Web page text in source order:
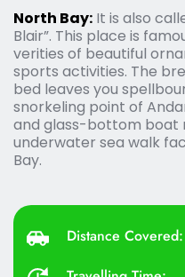
North Bay: It is also
Blair”. This place is
verities of beautiful
sports activities. The
bed leaves you
snorkeling point of
and glass-bottom boat
underwater sea walk
Bay.
Distance Covered: